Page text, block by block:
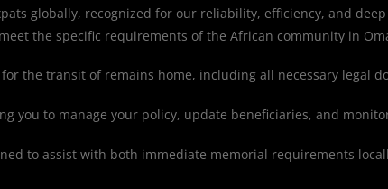
globally, recognized for our reliability, efficiency, and
the specific requirements of the African community in
the transit of remains home, including all necessary legal
you to manage your policy, update beneficiaries, and
to assist with both immediate memorial requirements